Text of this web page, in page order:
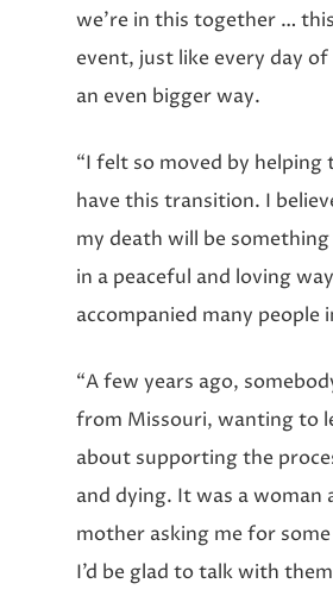
we’re in this together …
event, just like every day
an even bigger way.
“I felt so moved by helping
have this transition. I
my death will be
in a peaceful and loving
accompanied many people
“A few years ago,
from Missouri, wanting to
about supporting the
and dying. It was a woman
mother asking me for
I’d be glad to talk with